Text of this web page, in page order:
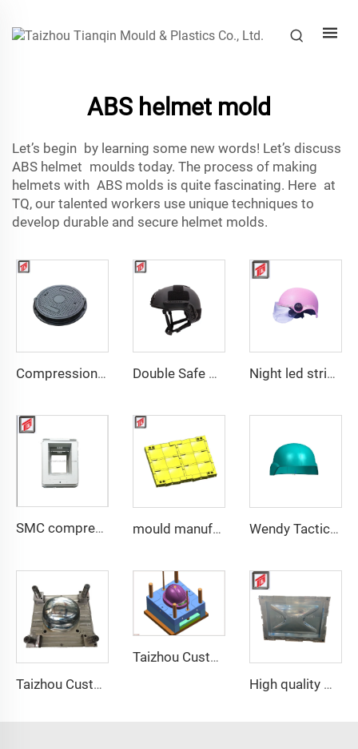
ABS helmet mold
Let’s begin by learning some new words! Let’s discuss
ABS helmet moulds today. The process of making
helmets with ABS molds is quite fascinating. Here at
TQ, our talented workers use unique techniques to
develop durable and secure helmet molds.
Compression Mould Maker BMC Manhole Cover mold making Double Safe Custom Wholesale High Strength PE Aramid Personal Protective Helmet High Cut Safety Tactical FAST Helmet mould Night led stripe safety motorcycle helmet mould
SMC compression bottom housing mould mould manufacturer military bullet proof vest mould Wendy Tactical Helmet M88 Tactical Safe Helmet High Quality Protective Helmets
Taizhou Custom New Fast Fiberglass Protective Combat Training Helmet Outdoor Tactical Helmet
Taizhou Custom New Fast Fiberglass Protective Combat Training Helmet Outdoor Tactical Helmet
High quality GRP Modular Water Tanks/FRP water tank/GRP water tank panel mould